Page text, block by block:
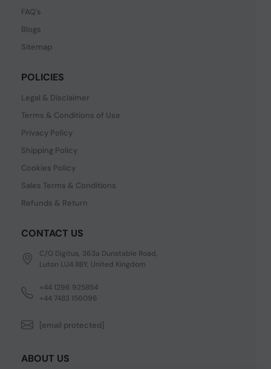
FAQ's
Blogs
Sitemap
POLICIES
Legal & Disclaimer
Terms & Conditions of Use
Privacy Policy
Shipping Policy
Cookies Policy
Sales Terms & Conditions
Refunds & Return
CONTACT US
C/O Digitus, 363a Dunstable Road,
Luton LU4 8BY, United Kingdom
+44 1296 925854
+44 7483 156096
[email protected]
ABOUT US